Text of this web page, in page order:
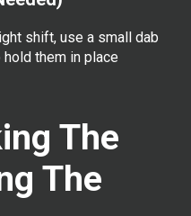
shift, use a small dab
them in place
The
The